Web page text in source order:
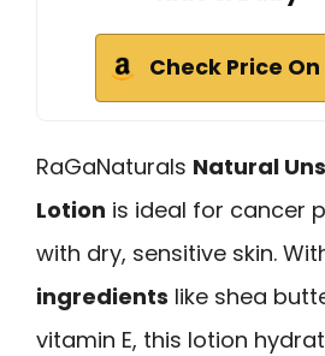
Check Price
RaGaNaturals Natural
Lotion is ideal for cancer
with dry, sensitive skin.
ingredients like shea
vitamin E, this lotion